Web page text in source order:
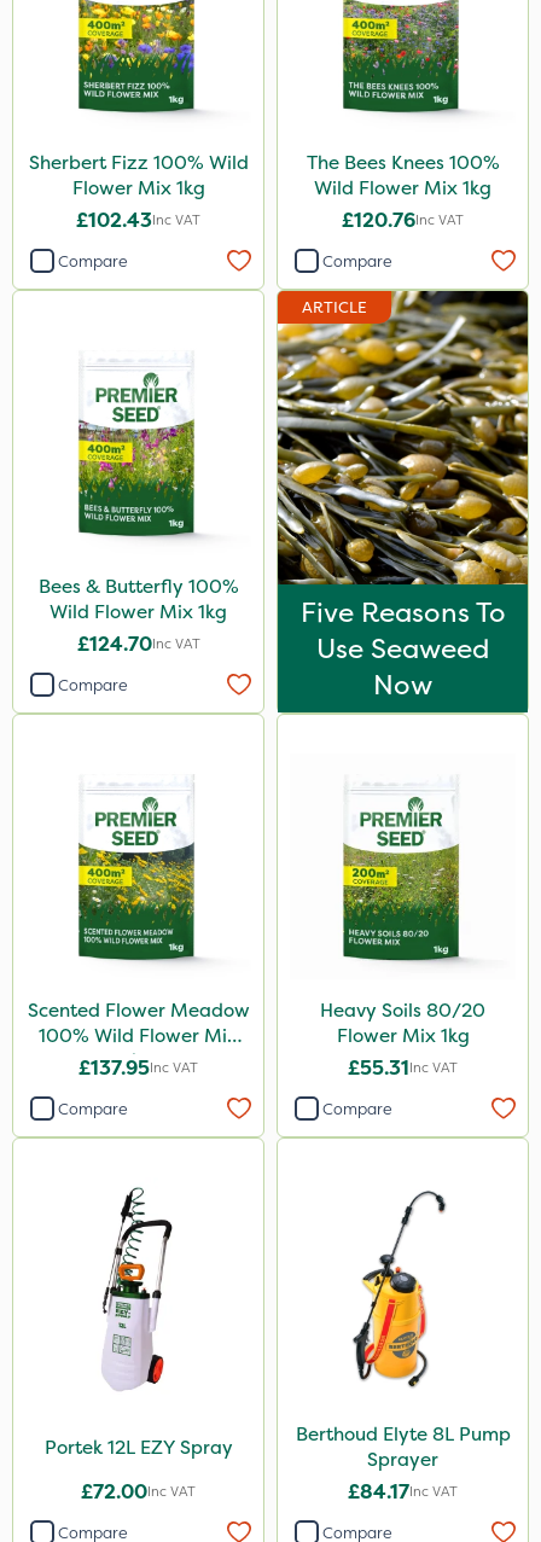
Sherbert Fizz 100% Wild
Flower Mix 1kg
£102.43Inc VAT
Compare
The Bees Knees 100%
Wild Flower Mix 1kg
£120.76Inc VAT
Compare
Bees & Butterfly 100%
Wild Flower Mix 1kg
£124.70Inc VAT
Compare
ARTICLE
Five Reasons To
Use Seaweed
Now
Scented Flower Meadow
100% Wild Flower Mix
1kg
£137.95Inc VAT
Compare
Heavy Soils 80/20
Flower Mix 1kg
£55.31Inc VAT
Compare
Portek 12L EZY Spray
£72.00Inc VAT
Compare
Berthoud Elyte 8L Pump
Sprayer
£84.17Inc VAT
Compare